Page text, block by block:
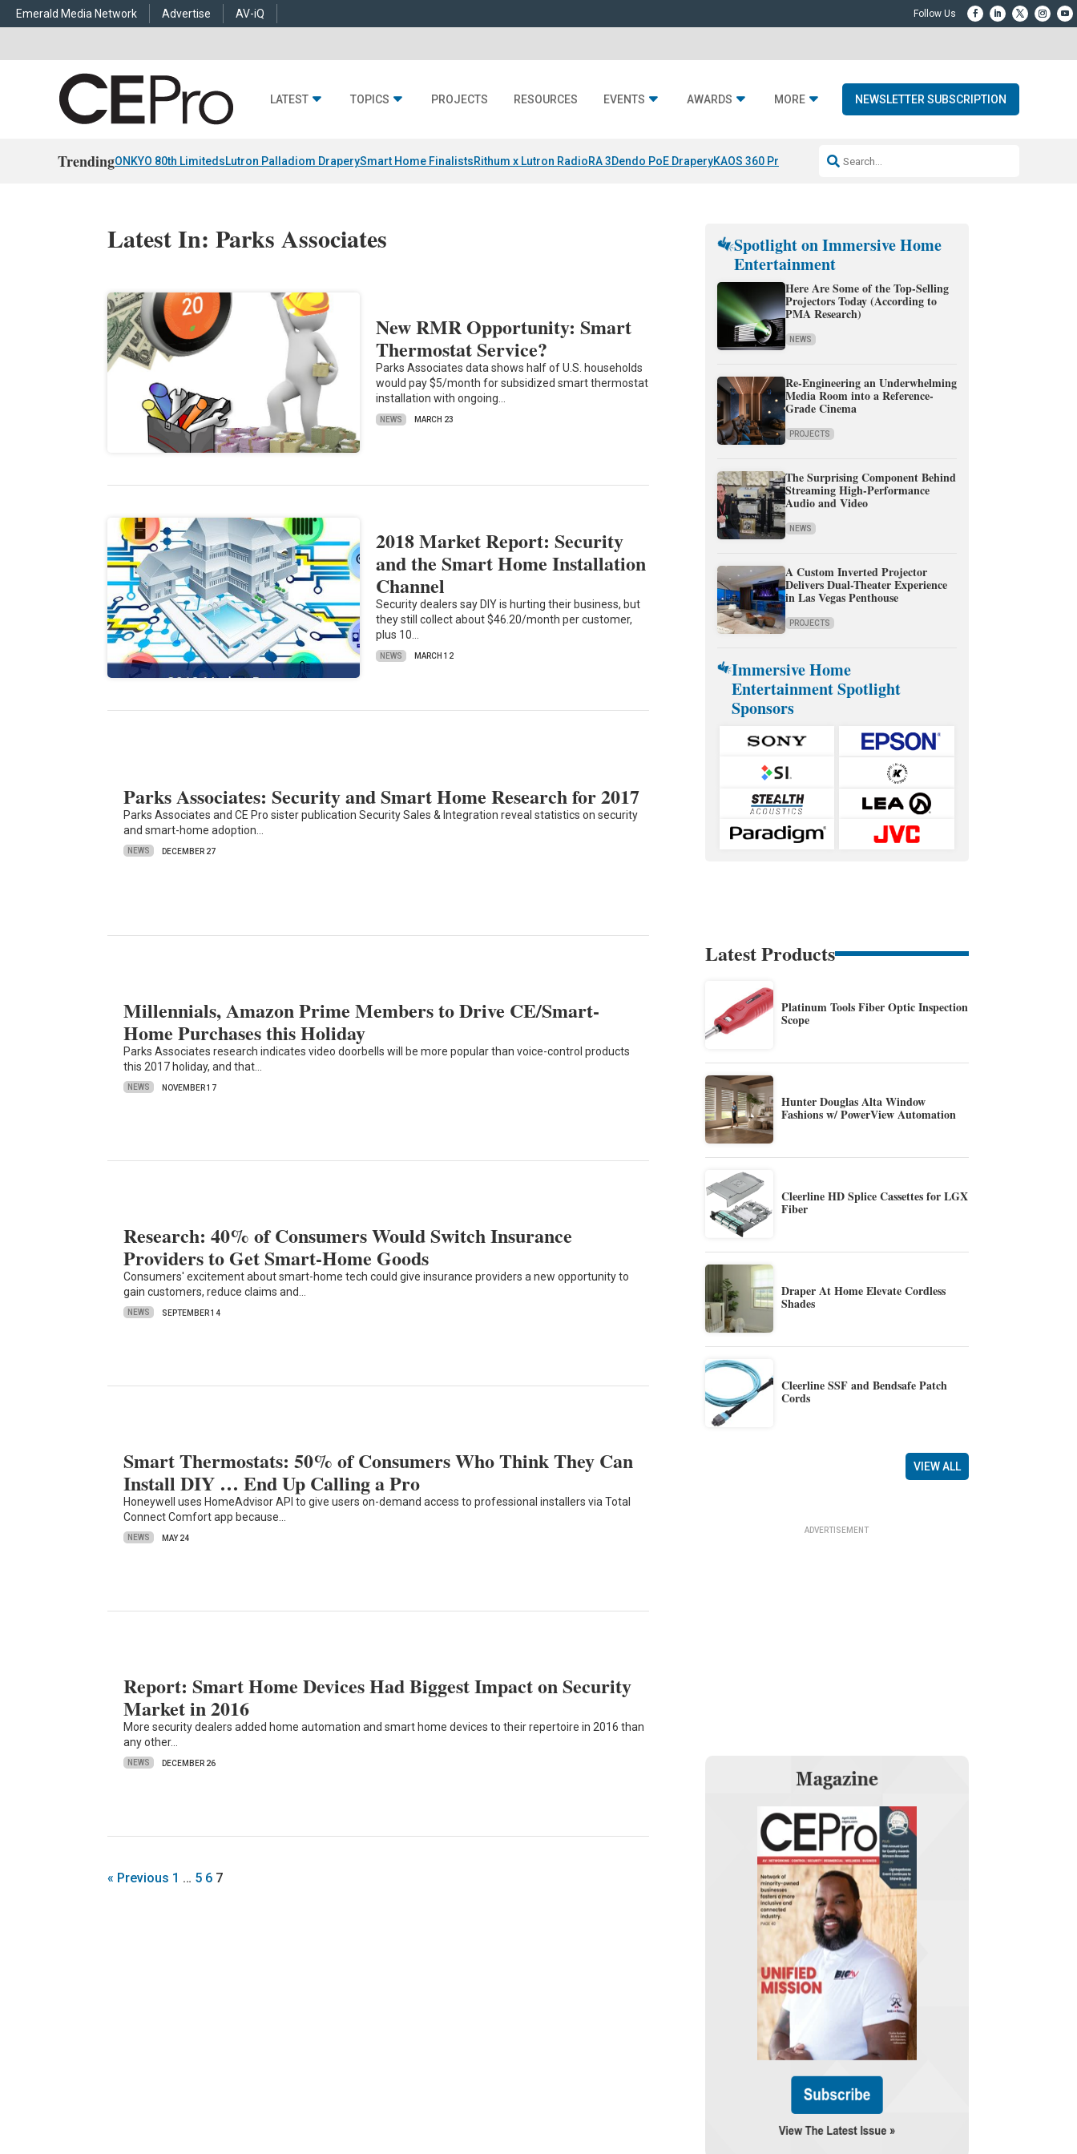
Emerald Media Network Advertise AV-iQ
LATEST TOPICS PROJECTS RESOURCES EVENTS AWARDS MORE NEWSLETTER SUBSCRIPTION
TrendingONKYO 80th LimitedsLutron Palladiom DraperySmart Home FinalistsRithum x Lutron RadioRA 3Dendo PoE DraperyKAOS 360 Projection Resideo-ADI Spinoff Complete
Latest In: Parks Associates
New RMR Opportunity: Smart
Thermostat Service?
Parks Associates data shows half of U.S. households
would pay $5/month for subsidized smart thermostat
installation with ongoing…
NEWS MARCH 23
2018 Market Report: Security
and the Smart Home Installation
Channel
Security dealers say DIY is hurting their business, but
they still collect about $46.20/month per customer,
plus 10…
NEWS MARCH 12
Parks Associates: Security and Smart Home Research for 2017
Parks Associates and CE Pro sister publication Security Sales & Integration reveal statistics on security
and smart-home adoption…
NEWS DECEMBER 27
Millennials, Amazon Prime Members to Drive CE/Smart-
Home Purchases this Holiday
Parks Associates research indicates video doorbells will be more popular than voice-control products
this 2017 holiday, and that…
NEWS NOVEMBER 17
Research: 40% of Consumers Would Switch Insurance
Providers to Get Smart-Home Goods
Consumers' excitement about smart-home tech could give insurance providers a new opportunity to
gain customers, reduce claims and…
NEWS SEPTEMBER 14
Smart Thermostats: 50% of Consumers Who Think They Can
Install DIY … End Up Calling a Pro
Honeywell uses HomeAdvisor API to give users on-demand access to professional installers via Total
Connect Comfort app because…
NEWS MAY 24
Report: Smart Home Devices Had Biggest Impact on Security
Market in 2016
More security dealers added home automation and smart home devices to their repertoire in 2016 than
any other…
NEWS DECEMBER 26
« Previous 1 … 5 6 7
Spotlight on Immersive Home
Entertainment
Here Are Some of the Top-Selling
Projectors Today (According to
PMA Research)
NEWS
Re-Engineering an Underwhelming
Media Room into a Reference-
Grade Cinema
PROJECTS
The Surprising Component Behind
Streaming High-Performance
Audio and Video
NEWS
A Custom Inverted Projector
Delivers Dual-Theater Experience
in Las Vegas Penthouse
PROJECTS
Immersive Home
Entertainment Spotlight
Sponsors
Latest Products
Platinum Tools Fiber Optic Inspection
Scope
Hunter Douglas Alta Window
Fashions w/ PowerView Automation
Cleerline HD Splice Cassettes for LGX
Fiber
Draper At Home Elevate Cordless
Shades
Cleerline SSF and Bendsafe Patch
Cords
VIEW ALL